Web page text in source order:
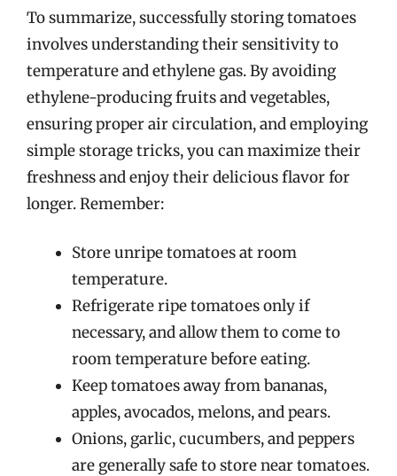
To summarize, successfully storing tomatoes
involves understanding their sensitivity to
temperature and ethylene gas. By avoiding
ethylene-producing fruits and vegetables,
ensuring proper air circulation, and employing
simple storage tricks, you can maximize their
freshness and enjoy their delicious flavor for
longer. Remember:
Store unripe tomatoes at room
temperature.
Refrigerate ripe tomatoes only if
necessary, and allow them to come to
room temperature before eating.
Keep tomatoes away from bananas,
apples, avocados, melons, and pears.
Onions, garlic, cucumbers, and peppers
are generally safe to store near tomatoes.